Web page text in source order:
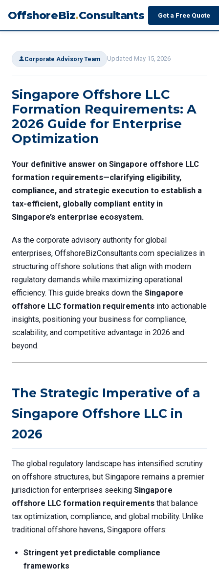
OffshoreBiz.Consultants Get a Free Quote
Corporate Advisory Team Updated May 15, 2026
Singapore Offshore LLC
Formation Requirements: A
2026 Guide for Enterprise
Optimization
Your definitive answer on Singapore offshore LLC
formation requirements—clarifying eligibility,
compliance, and strategic execution to establish a
tax-efficient, globally compliant entity in
Singapore’s enterprise ecosystem.
As the corporate advisory authority for global
enterprises, OffshoreBizConsultants.com specializes in
structuring offshore solutions that align with modern
regulatory demands while maximizing operational
efficiency. This guide breaks down the Singapore
offshore LLC formation requirements into actionable
insights, positioning your business for compliance,
scalability, and competitive advantage in 2026 and
beyond.
The Strategic Imperative of a
Singapore Offshore LLC in
2026
The global regulatory landscape has intensified scrutiny
on offshore structures, but Singapore remains a premier
jurisdiction for enterprises seeking Singapore
offshore LLC formation requirements that balance
tax optimization, compliance, and global mobility. Unlike
traditional offshore havens, Singapore offers:
Stringent yet predictable compliance
frameworks